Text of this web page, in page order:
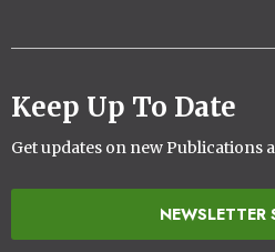
Keep Up To Date
Get updates on new Publications
NEWSLETTER